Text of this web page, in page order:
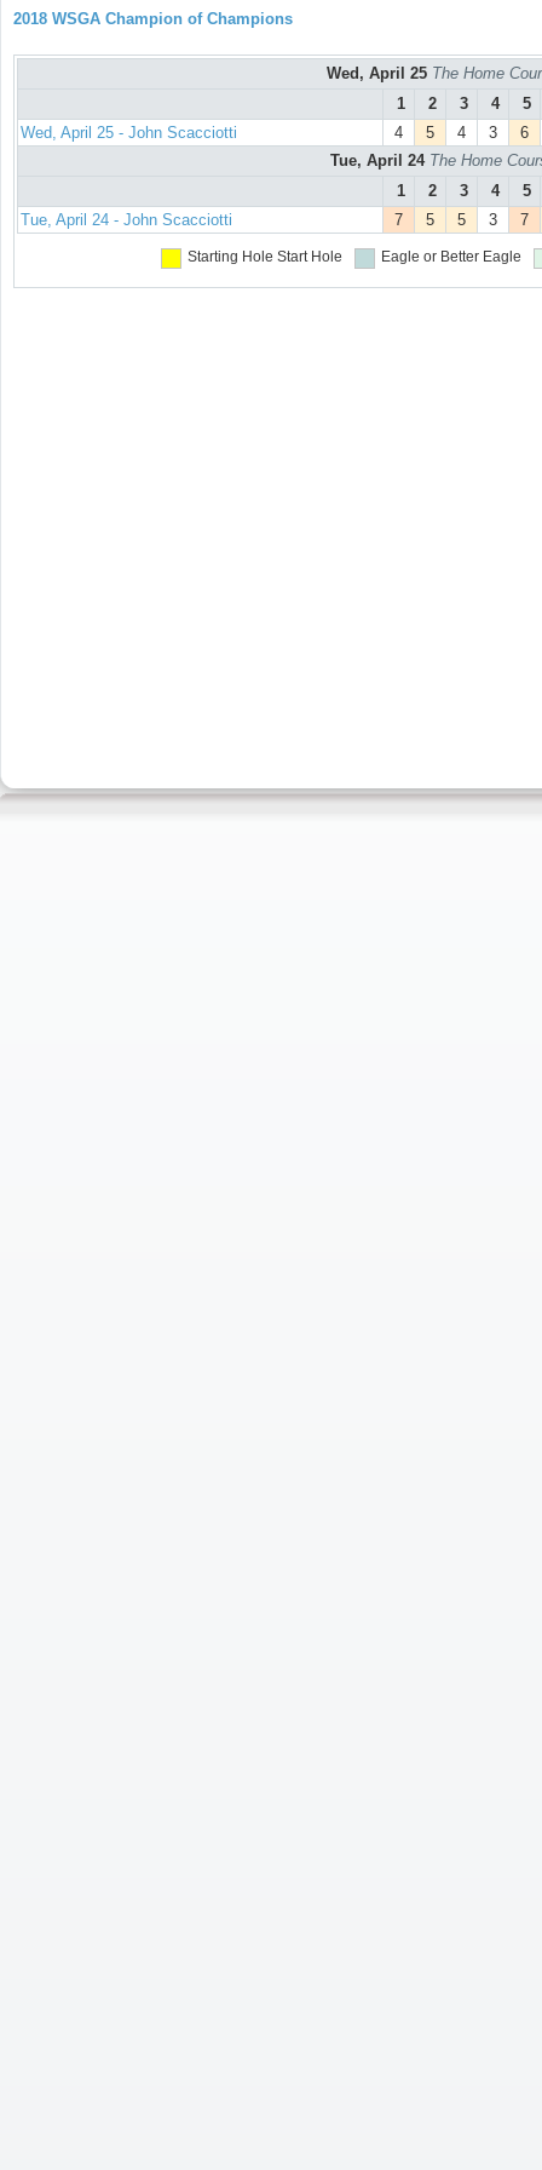
2018 WSGA Champion of Champions
Wed, April 25 The Home
1
2 3 4
5
Wed, April 25 - John Scacciotti
4 5 4 3
6
Tue, April 24 The Home
1
2 3 4
5
Tue, April 24 - John Scacciotti
7 5 5 3 7
Starting Hole Start Hole Eagle or Better Eagle